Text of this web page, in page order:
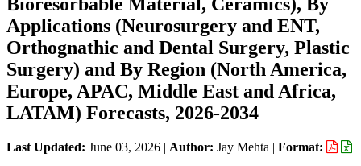
Applications (Neurosurgery and ENT,
Orthognathic and Dental Surgery, Plastic
Surgery) and By Region (North America,
Europe, APAC, Middle East and Africa,
LATAM) Forecasts, 2026-2034
Last Updated: June 03, 2026 | Author: Jay Mehta | Format: